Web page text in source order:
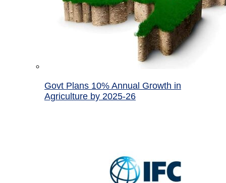
Govt Plans 10% Annual Growth in
Agriculture by 2025-26